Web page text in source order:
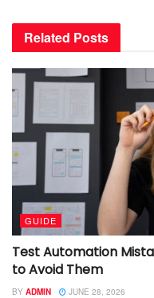
Related Posts
GUIDE
Test Automation
to Avoid Them
BY ADMIN JUNE 28, 2026